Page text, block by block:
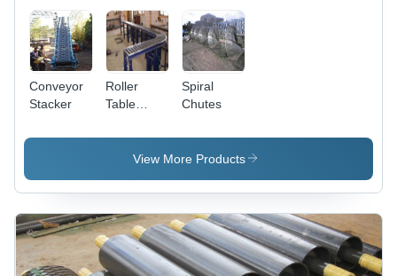
Conveyor
Stacker
Roller
Table
Spiral
Chutes
View More Products